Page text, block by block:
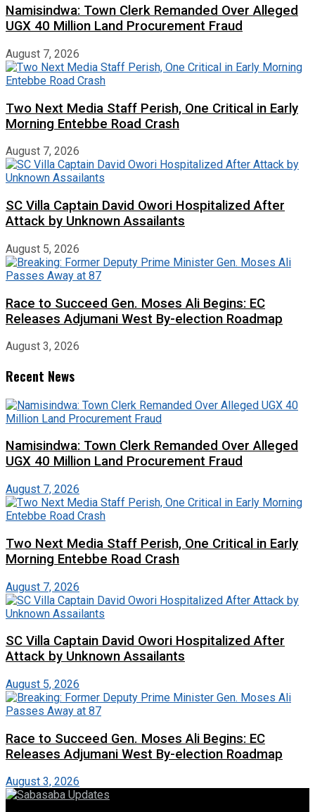
Namisindwa: Town Clerk Remanded Over Alleged
UGX 40 Million Land Procurement Fraud
August 7, 2026
Two Next Media Staff Perish, One Critical in Early
Morning Entebbe Road Crash
August 7, 2026
SC Villa Captain David Owori Hospitalized After
Attack by Unknown Assailants
August 5, 2026
Race to Succeed Gen. Moses Ali Begins: EC
Releases Adjumani West By-election Roadmap
August 3, 2026
Recent News
Namisindwa: Town Clerk Remanded Over Alleged
UGX 40 Million Land Procurement Fraud
August 7, 2026
Two Next Media Staff Perish, One Critical in Early
Morning Entebbe Road Crash
August 7, 2026
SC Villa Captain David Owori Hospitalized After
Attack by Unknown Assailants
August 5, 2026
Race to Succeed Gen. Moses Ali Begins: EC
Releases Adjumani West By-election Roadmap
August 3, 2026